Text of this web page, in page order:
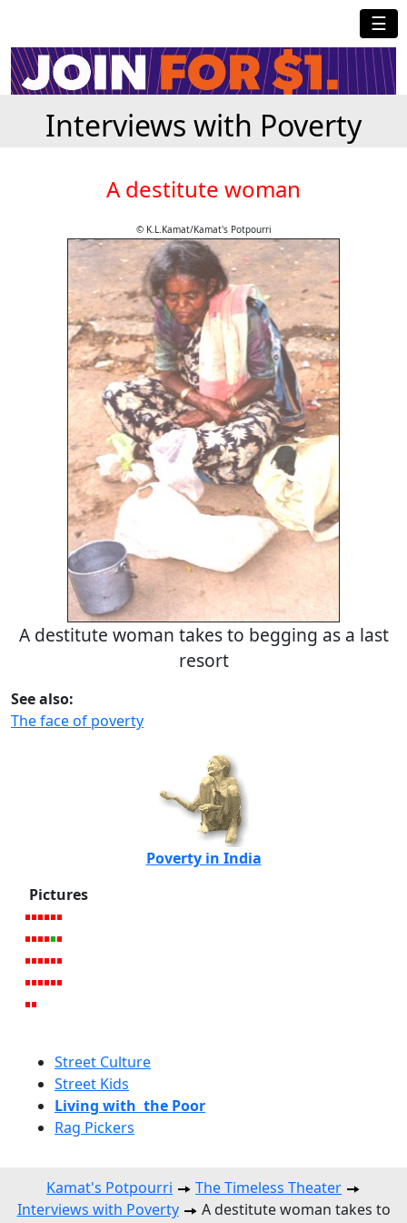
☰
Interviews with Poverty
A destitute woman
© K.L.Kamat/Kamat's Potpourri
A destitute woman takes to begging as a last
resort
See also:
The face of poverty
Poverty in India
Pictures
Street Culture
Street Kids
Living with the Poor
Rag Pickers
Kamat's Potpourri
The Timeless Theater
Interviews with Poverty
A destitute woman takes to